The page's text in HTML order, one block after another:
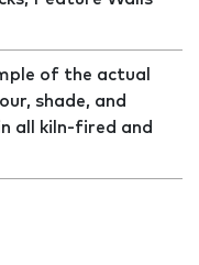
of the actual
shade, and
all kiln-fired and